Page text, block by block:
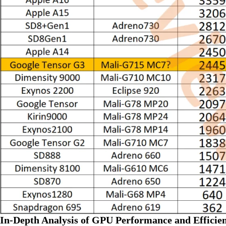
In-Depth Analysis of GPU Performance and